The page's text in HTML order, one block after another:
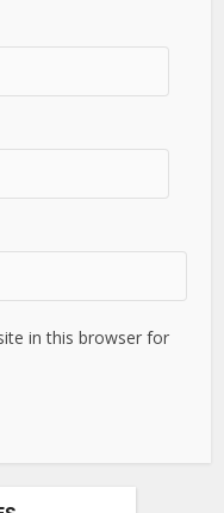
in this browser for